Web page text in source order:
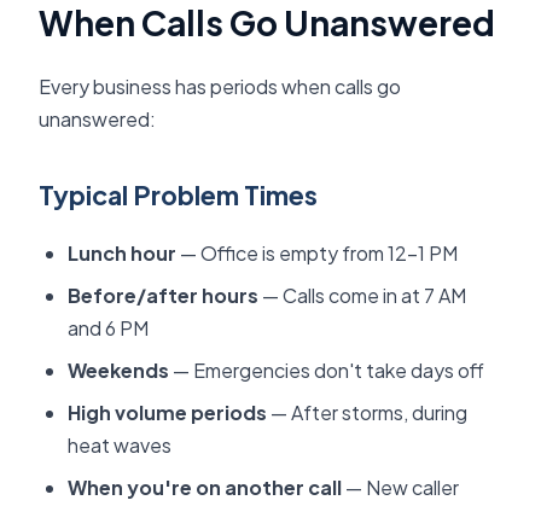
When Calls Go Unanswered
Every business has periods when calls go
unanswered:
Typical Problem Times
Lunch hour — Office is empty from 12-1 PM
Before/after hours — Calls come in at 7 AM
and 6 PM
Weekends — Emergencies don't take days off
High volume periods — After storms, during
heat waves
When you're on another call— New caller